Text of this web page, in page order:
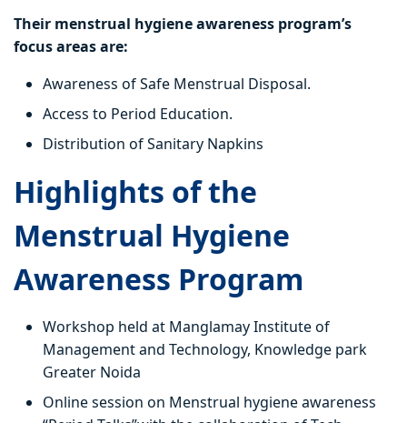
Their menstrual hygiene awareness program’s
focus areas are:
Awareness of Safe Menstrual Disposal.
Access to Period Education.
Distribution of Sanitary Napkins
Highlights of the
Menstrual Hygiene
Awareness Program
Workshop held at Manglamay Institute of
Management and Technology, Knowledge park
Greater Noida
Online session on Menstrual hygiene awareness